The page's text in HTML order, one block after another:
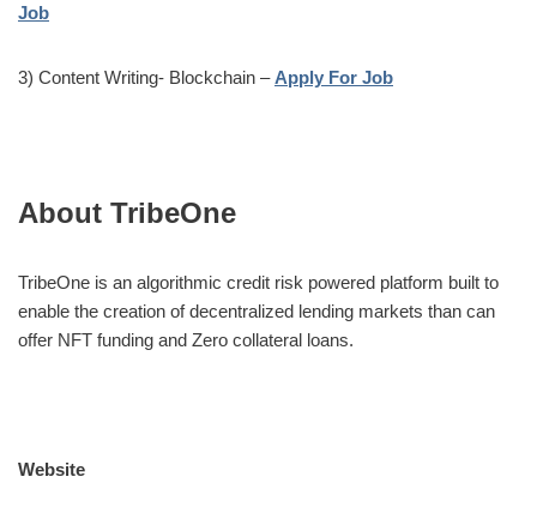
Job
3) Content Writing- Blockchain – Apply For Job
About TribeOne
TribeOne is an algorithmic credit risk powered platform built to
enable the creation of decentralized lending markets than can
offer NFT funding and Zero collateral loans.
Website